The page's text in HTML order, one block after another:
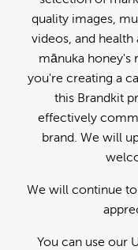
quality images,
videos, and health
mānuka honey's
you're creating a
this Brandkit
effectively
brand. We will
We will continue
You can use our